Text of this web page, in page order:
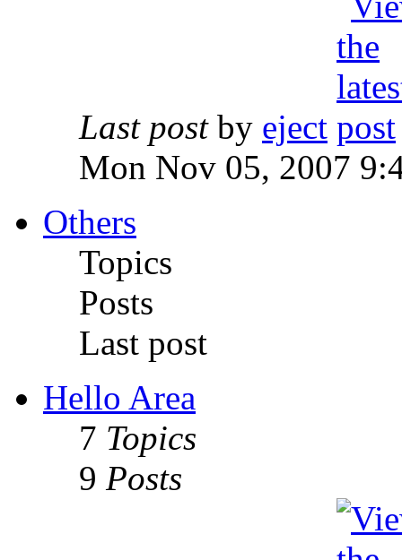
Last postby eject
Mon Nov 05, 2007
Others
Topics
Posts
Last post
Hello Area
7 Topics
9 Posts